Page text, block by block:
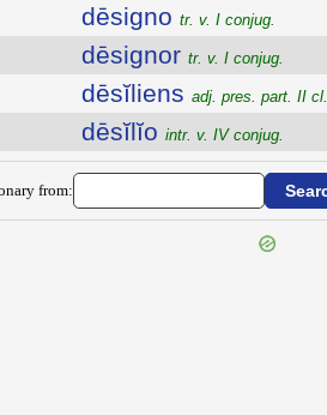
dēsigno tr. v. I conjug.
dēsignor tr. v. I conjug.
dēsĭliens adj. pres. part. II cl.
dēsĭlĭo intr. v. IV conjug.
from: